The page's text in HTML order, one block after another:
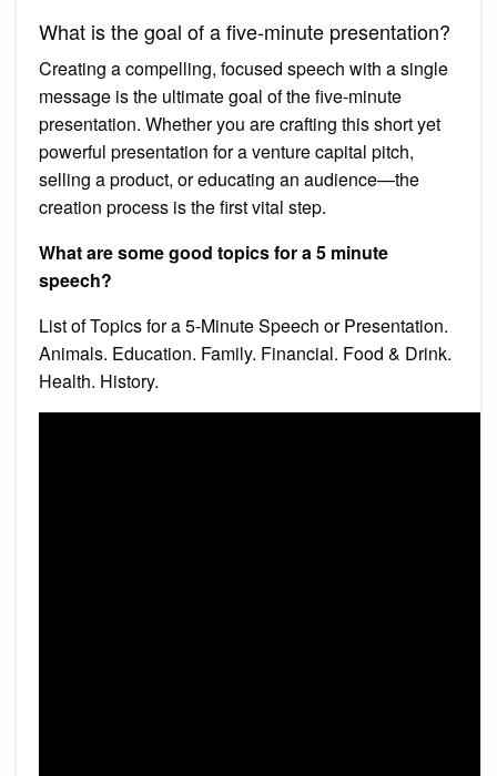
What is the goal of a five-minute presentation?
Creating a compelling, focused speech with a single
message is the ultimate goal of the five-minute
presentation. Whether you are crafting this short yet
powerful presentation for a venture capital pitch,
selling a product, or educating an audience—the
creation process is the first vital step.
What are some good topics for a 5 minute
speech?
List of Topics for a 5-Minute Speech or Presentation.
Animals. Education. Family. Financial. Food & Drink.
Health. History.